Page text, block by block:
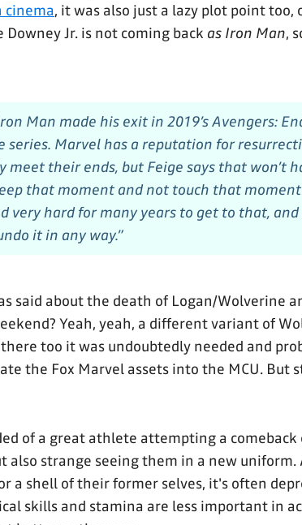
cinema, it was also just a lazy plot point too,
Jr. is not coming back as Iron Man,
Man made his exit in 2019’sAvengers:
Marvel has a reputation for
meet their ends, but Feige says that won’t
that moment and not touch that moment
very hard for many years to get to that,
it in any way.”
said about the death of Logan/Wolverine
Yeah, yeah, a different variant of
too it was undoubtedly needed and
the Fox Marvel assets into the MCU. But
of a great athlete attempting a comeback
also strange seeing them in a new uniform.
a shell of their former selves, it's often
skills and stamina are less important in